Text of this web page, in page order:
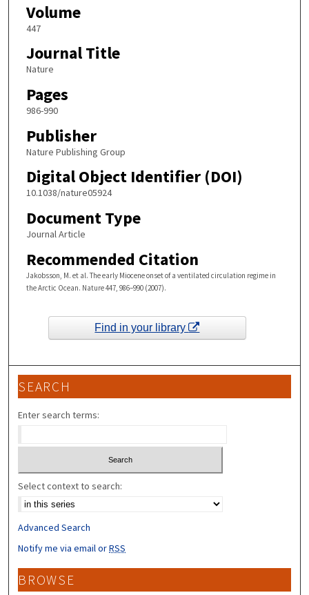
Volume
447
Journal Title
Nature
Pages
986-990
Publisher
Nature Publishing Group
Digital Object Identifier (DOI)
10.1038/nature05924
Document Type
Journal Article
Recommended Citation
Jakobsson, M. et al. The early Miocene onset of a ventilated circulation regime in
the Arctic Ocean. Nature 447, 986–990 (2007).
Find in your library
SEARCH
Enter search terms:
Select context to search:
Advanced Search
Notify me via email orRSS
BROWSE